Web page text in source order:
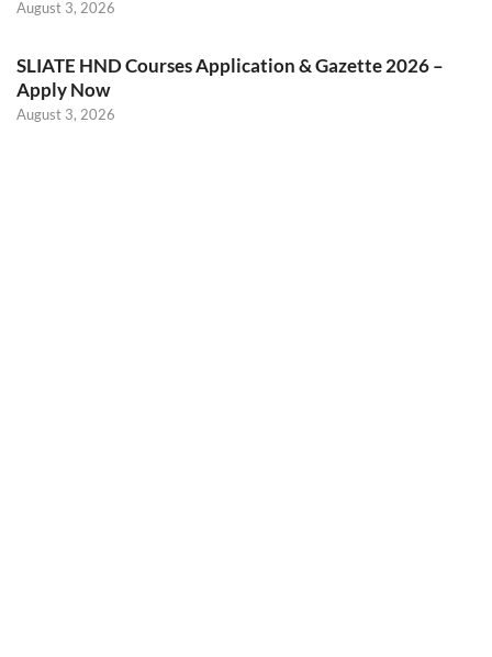
August 3, 2026
SLIATE HND Courses Application & Gazette 2026 –
Apply Now
August 3, 2026